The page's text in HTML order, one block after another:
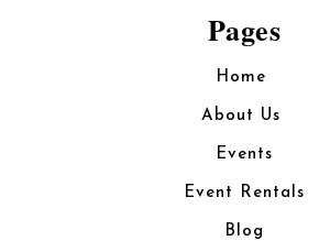
Pages
Home
About Us
Events
Event Rentals
Blog